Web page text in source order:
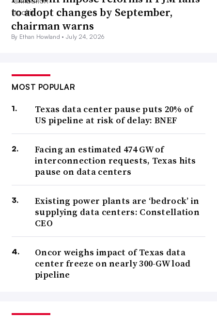
to adopt changes by September,
chairman warns
By Ethan Howland •July 24, 2026
MOST POPULAR
Texas data center pause puts 20% of
US pipeline at risk of delay: BNEF
Facing an estimated 474 GW of
interconnection requests, Texas hits
pause on data centers
Existing power plants are ‘bedrock’ in
supplying data centers: Constellation
CEO
Oncor weighs impact of Texas data
center freeze on nearly 300-GW load
pipeline